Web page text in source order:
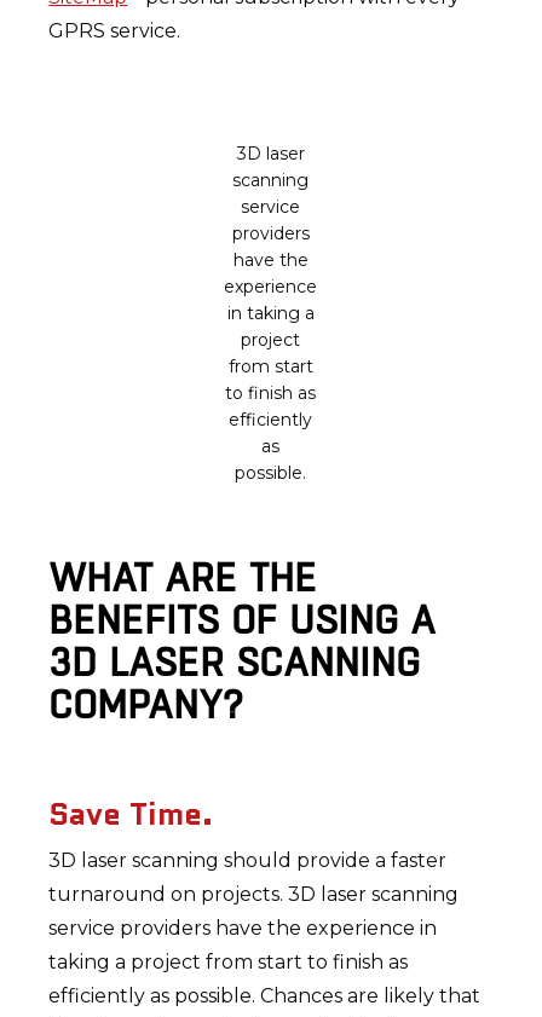
GPRS service.
3D laser
scanning
service
providers
have the
experience
in taking a
project
from start
to finish as
efficiently
as
possible.
WHAT ARE THE
BENEFITS OF USING A
3D LASER SCANNING
COMPANY?
Save Time.
3D laser scanning should provide a faster
turnaround on projects. 3D laser scanning
service providers have the experience in
taking a project from start to finish as
efficiently as possible. Chances are likely that